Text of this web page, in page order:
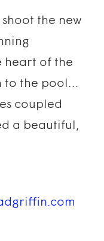
the new
heart of the
to the pool…
coupled
a beautiful,